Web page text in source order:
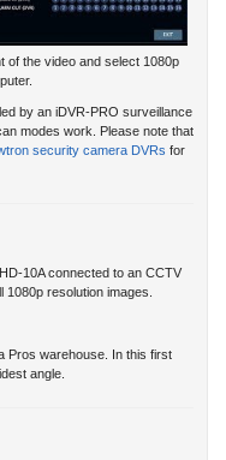
of the video and select 1080p
by an iDVR-PRO surveillance
modes work. Please note that
security camera DVRsfor
10A connected to an CCTV
resolution images.
warehouse. In this first
angle.
enabled on the DVR.